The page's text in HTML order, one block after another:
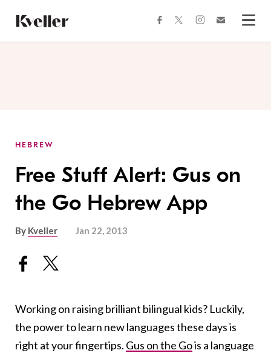
Content
Footer
facebooktwitterinstagram
HEBREW
Free Stuff Alert: Gus on
the Go Hebrew App
By Kveller Jan 22, 2013
Working on raising brilliant bilingual kids? Luckily,
the power to learn new languages these days is
right at your fingertips. Gus on the Gois a language